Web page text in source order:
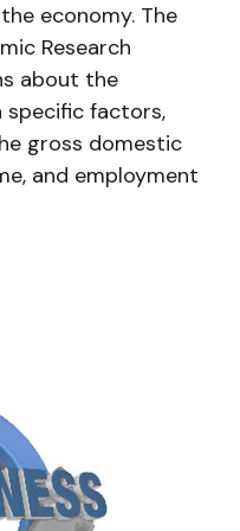
economy. The
Research
about the
specific factors,
gross domestic
and employment